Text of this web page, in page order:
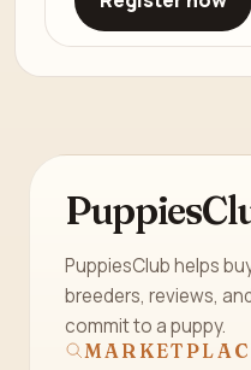
PuppiesClub helps
breeders, reviews,
commit to a puppy.